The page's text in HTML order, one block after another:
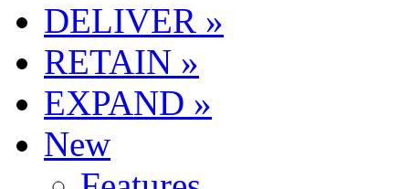
DELIVER »
RETAIN »
EXPAND »
New